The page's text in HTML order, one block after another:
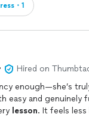
・1
Hired on
enough—she’s
easy and genuinely
lesson. It feels less